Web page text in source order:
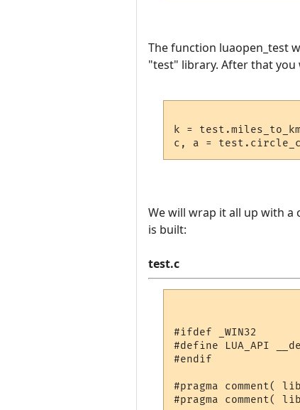
The function luaopen_test
"test" library. After that you
k =
We will wrap it all up with a
is built:
test.c
#ifdef _WIN32
#define LUA_API
#endif
#pragma
#pragma